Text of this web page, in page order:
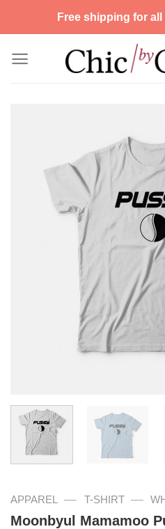
Free shipping for
APPAREL — T-SHIRT —
Moonbyul Mamamoo